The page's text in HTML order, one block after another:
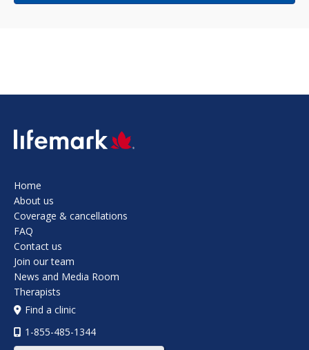
SVG
Home
About us
Coverage & cancellations
FAQ
Contact us
Join our team
News and Media Room
Therapists
Find a clinic
1-855-485-1344